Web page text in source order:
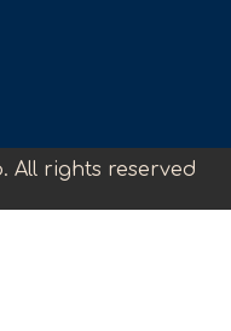
All rights reserved